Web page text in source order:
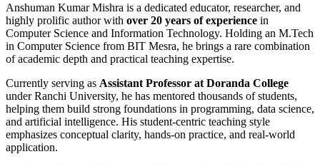
Anshuman Kumar Mishra is a dedicated educator, researcher, and
highly prolific author with over 20 years of experience in
Computer Science and Information Technology. Holding an M.Tech
in Computer Science from BIT Mesra, he brings a rare combination
of academic depth and practical teaching expertise.
Currently serving as Assistant Professor at Doranda College
under Ranchi University, he has mentored thousands of students,
helping them build strong foundations in programming, data science,
and artificial intelligence. His student-centric teaching style
emphasizes conceptual clarity, hands-on practice, and real-world
application.